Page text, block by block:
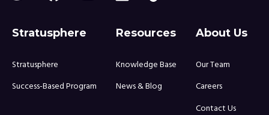
Stratusphere
Stratusphere
Success-Based Program
Resources
Knowledge Base
News & Blog
About Us
Our Team
Careers
Contact Us